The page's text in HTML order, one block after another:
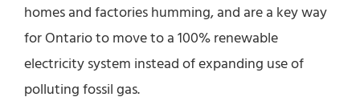
homes and factories humming, and are a key way
for Ontario to move to a 100% renewable
electricity system instead of expanding use of
polluting fossil gas.